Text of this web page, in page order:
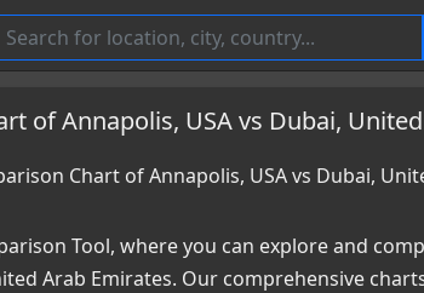
of Annapolis, USA vs Dubai,
Chart of Annapolis, USA vs Dubai,
Tool, where you can explore and
Arab Emirates. Our comprehensive